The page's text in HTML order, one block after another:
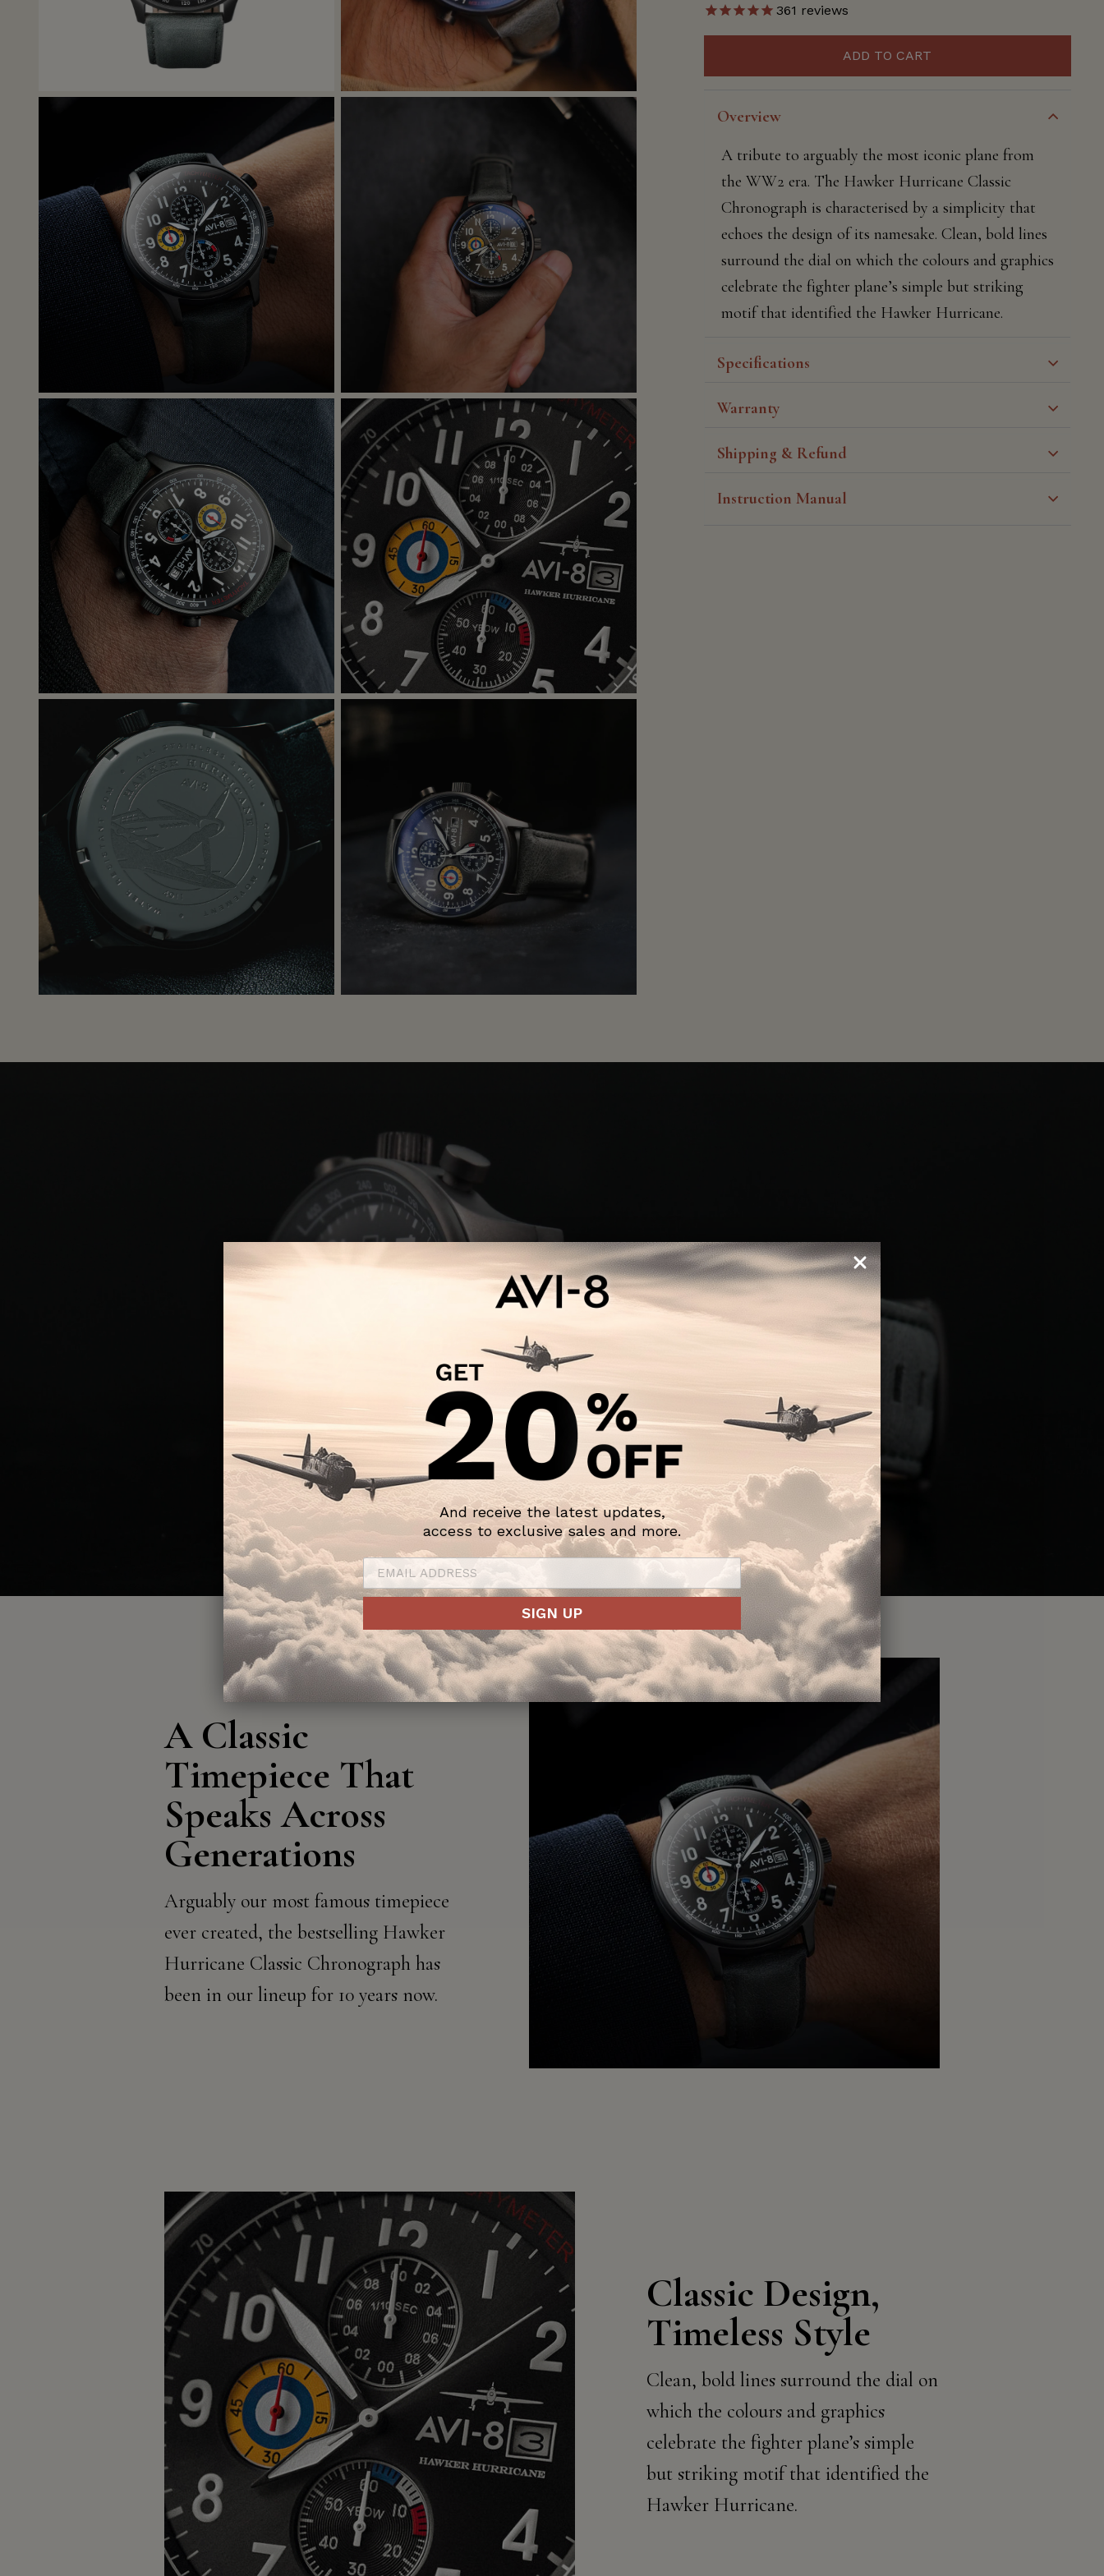
361 reviews
ADD TO CART
Overview
A tribute to arguably the most iconic plane from
the WW2 era. The Hawker Hurricane Classic
Chronograph is characterised by a simplicity that
echoes the design of its namesake. Clean, bold lines
surround the dial on which the colours and graphics
celebrate the fighter plane’s simple but striking
motif that identified the Hawker Hurricane.
Specifications
Warranty
Shipping & Refund
Instruction Manual
A Classic
Timepiece That
Speaks Across
Generations
Arguably our most famous timepiece
ever created, the bestselling Hawker
Hurricane Classic Chronograph has
been in our lineup for 10 years now.
Classic Design,
Timeless Style
Clean, bold lines surround the dial on
which the colours and graphics
celebrate the fighter plane’s simple
but striking motif that identified the
Hawker Hurricane.
And receive the latest updates,
access to exclusive sales and more.
SIGN UP